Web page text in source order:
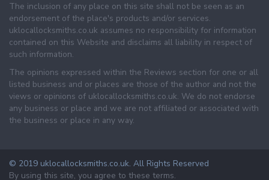
The inclusion of any place on this site shall not be seen as an
endorsement of the place's products and/or services.
uklocallocksmiths.co.uk assumes no responsibility for information
contained on this Website and disclaims all liability in respect of
such information.
The opinions expressed within the Reviews section for one or all
listed business and or places are those of the author and not the
views or opinions of uklocallocksmiths.co.uk. We do not endorse
any business or place and we are not affiliated or associated with
the business or place in any way.
© 2019 uklocallocksmiths.co.uk. All Rights Reserved
By using this site, you agree to these terms.